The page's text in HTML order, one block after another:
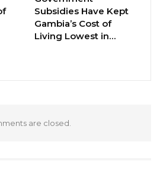
Critics Fear His
Record as He Lays…
there are vote
of the national assembly
Subsidies Have Kept
Gambia’s Cost of
Living Lowest in…
are closed.